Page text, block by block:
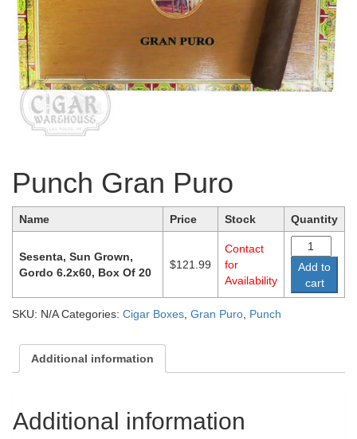
Punch Gran Puro
Name Price Stock Quantity
Sesenta, Sun Grown,
Gordo 6.2x60, Box Of 20
$121.99
Contact
for
Availability
Add to
cart
SKU: N/A Categories: Cigar Boxes Gran Puro Punch
Additional information
Additional information